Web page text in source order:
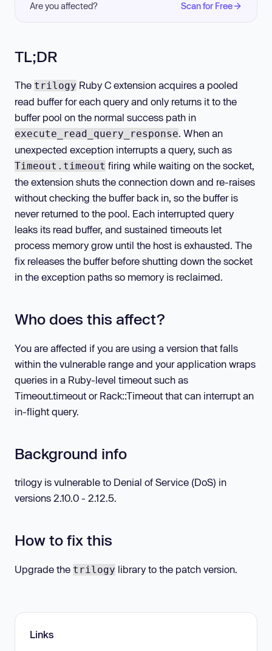
Are you affected? Scan for Free
TL;DR
The trilogy Ruby C extension acquires a pooled
read buffer for each query and only returns it to the
buffer pool on the normal success path in
execute_read_query_response. When an
unexpected exception interrupts a query, such as
Timeout.timeout firing while waiting on the socket,
the extension shuts the connection down and re-raises
without checking the buffer back in, so the buffer is
never returned to the pool. Each interrupted query
leaks its read buffer, and sustained timeouts let
process memory grow until the host is exhausted. The
fix releases the buffer before shutting down the socket
in the exception paths so memory is reclaimed.
Who does this affect?
You are affected if you are using a version that falls
within the vulnerable range and your application wraps
queries in a Ruby-level timeout such as
Timeout.timeout or Rack::Timeout that can interrupt an
in-flight query.
Background info
trilogy is vulnerable to Denial of Service (DoS) in
versions 2.10.0 - 2.12.5.
How to fix this
Upgrade the trilogy library to the patch version.
Links